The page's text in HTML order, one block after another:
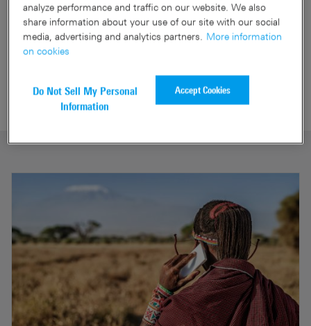
Mobile network testing -
network analytics services
analyze performance and traffic on our website. We also
share information about your use of our site with our social
media, advertising and analytics partners.
More information
on cookies
Do Not Sell My Personal
Information
Accept Cookies